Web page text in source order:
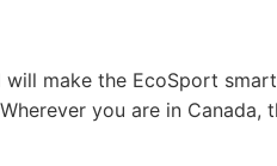
will make the EcoSport
you are in